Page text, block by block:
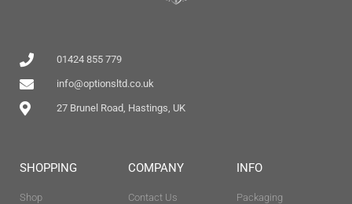
01424 855 779
info@optionsltd.co.uk
27 Brunel Road, Hastings, UK
SHOPPING
Shop
COMPANY
Contact Us
INFO
Packaging